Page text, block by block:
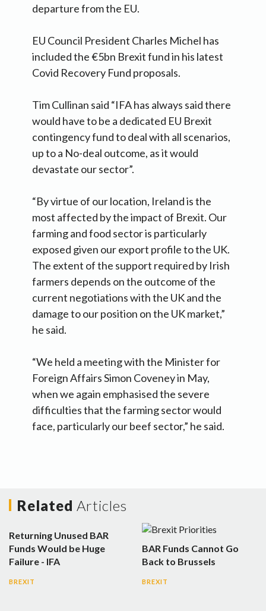
departure from the EU.
EU Council President Charles Michel has
included the €5bn Brexit fund in his latest
Covid Recovery Fund proposals.
Tim Cullinan said “IFA has always said there
would have to be a dedicated EU Brexit
contingency fund to deal with all scenarios,
up to a No-deal outcome, as it would
devastate our sector”.
“By virtue of our location, Ireland is the
most affected by the impact of Brexit. Our
farming and food sector is particularly
exposed given our export profile to the UK.
The extent of the support required by Irish
farmers depends on the outcome of the
current negotiations with the UK and the
damage to our position on the UK market,”
he said.
“We held a meeting with the Minister for
Foreign Affairs Simon Coveney in May,
when we again emphasised the severe
difficulties that the farming sector would
face, particularly our beef sector,” he said.
Related Articles
Returning Unused BAR
Funds Would be Huge
Failure - IFA
BREXIT
BAR Funds Cannot Go
Back to Brussels
BREXIT